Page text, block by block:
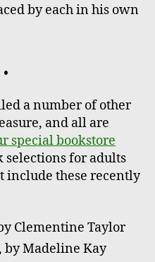
by each in his own
a number of other
and all are
special bookstore
selections for adults
include these recently
Clementine Taylor
by Madeline Kay